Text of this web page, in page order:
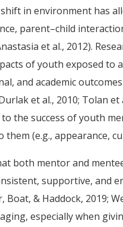
in environment has
parent–child
et al., 2012).
of youth exposed to
and academic
et al., 2010; Tolan
to the success of youth
(e.g., appearance,
both mentor and
supportive, and
Boat, & Haddock, 2019;
especially when